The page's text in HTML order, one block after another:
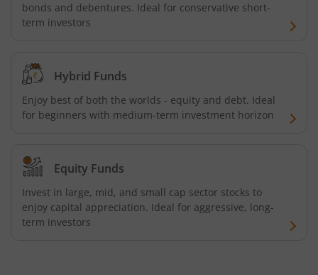
HDFC NIFTY Next 50 Index Fund
HDFC Multi Cap Fund
HDFC Nifty 100 Index Fund
HDFC Silver ETF Fund of Fund
HDFC Business Cycle Fund
bonds and debentures. Ideal for conservative short-
term investors
Hybrid Funds
Enjoy best of both the worlds - equity and debt. Ideal
for beginners with medium-term investment horizon
Equity Funds
Invest in large, mid, and small cap sector stocks to
enjoy capital appreciation. Ideal for aggressive, long-
term investors